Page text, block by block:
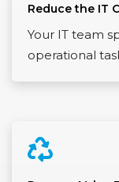
Reduce the IT
Your IT team
operational